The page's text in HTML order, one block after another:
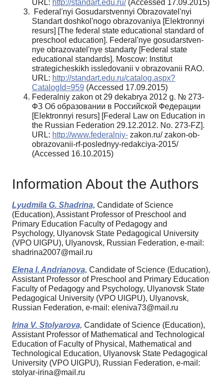
URL: http://standart.edu.ru/ (Accessed 17.09.2015)
Federal'nyi Gosudarstvennyi Obrazovatel'nyi
Standart doshkol'nogo obrazovaniya [Elektronnyi
resurs] [The federal state educational standard of
preschool education]. Federal'nye gosudarstven­
nye obrazovatel'nye standarty [Federal state
educa­tional standards]. Moscow: Institut
strategicheskikh issledovanii v obrazovanii RAO.
URL: http://stan­dart.edu.ru/catalog.aspx?
CatalogId=959 (Accessed 17.09.2015)
Federalniy zakon ot 29 dekabrya 2012 g. № 273-
ФЗ Об образовании в Российской Фе­дерации
[Elektronnyi resurs] [Federal Law on Education in
the Russian Federation 29.12.2012. No. 273-FZ].
URL: http://www.federalniy- zakon.ru/ zakon-ob-
obrazovanii-rf-poslednyy-redakciya-2015/
(Accessed 16.10.2015)
Information About the Authors
Lyudmila G. Shadrinа, Candidate of Science
(Education), Assistant Professor of Preschool and
Primary Education Faculty of Pedagogy and
Psychology, Ulyanovsk State Pedagogical University
(VPO UlGPU), Ulyanovsk, Russian Federation, e-mail:
shadrina2007@mail.ru
Elena I. Andrianova, Candidate of Science (Education),
Assistant Professor of Preschool and Primary Education
Faculty of Pedagogy and Psychology, Ulyanovsk State
Pedagogical University (VPO UlGPU), Ulyanovsk,
Russian Federation, e-mail: eleniva73@mail.ru
Irina V. Stolyarova, Candidate of Science (Education),
Assistant Professor of Mathematical and Technological
Education of Faculty of Physical, Mathematical and
Technological Education, Ulyanovsk State Pedagogical
University (VPO UlGPU), Russian Federation, e-mail:
stolyar-irina@mail.ru